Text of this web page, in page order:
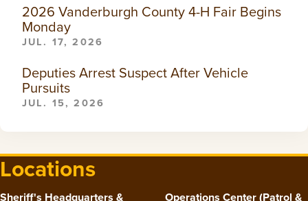
2026 Vanderburgh County 4-H Fair Begins
Monday
JUL. 17, 2026
Deputies Arrest Suspect After Vehicle
Pursuits
JUL. 15, 2026
Locations
Sheriff's Headquarters & Operations Center (Patrol &